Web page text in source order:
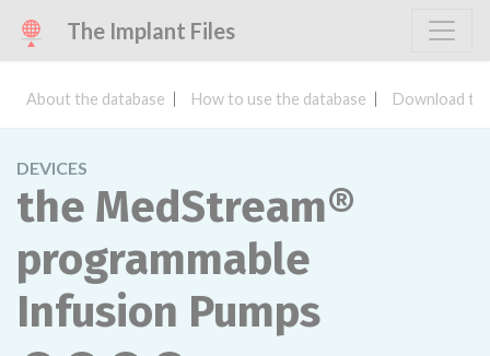
The Implant Files
About the database How to use the database Download
DEVICES
the MedStream®
programmable
Infusion Pumps